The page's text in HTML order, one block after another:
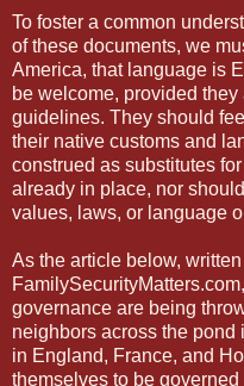
To foster a common
of these documents, we
America, that language is
be welcome, provided
guidelines. They should
their native customs and
construed as substitutes
already in place, nor
values, laws, or language
As the article below,
governance are being
neighbors across the
in England, France, and
themselves to be